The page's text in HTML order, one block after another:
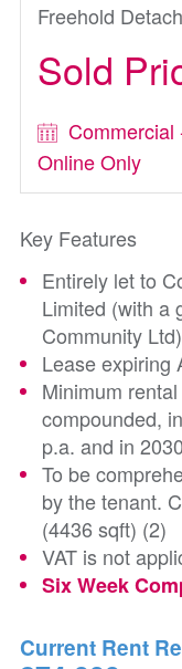
Freehold
Sold
Commercial
Online Only
Key Features
Entirely let to
Limited (with a
Community
Lease expiring
Minimum
compounded,
p.a. and in
To be
by the tenant.
(4436 sqft) (2)
VAT is not
Six Week
Current Rent